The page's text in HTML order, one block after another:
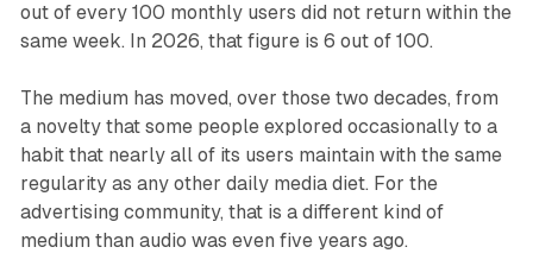
out of every 100 monthly users did not return within the
same week. In 2026, that figure is 6 out of 100.
The medium has moved, over those two decades, from
a novelty that some people explored occasionally to a
habit that nearly all of its users maintain with the same
regularity as any other daily media diet. For the
advertising community, that is a different kind of
medium than audio was even five years ago.